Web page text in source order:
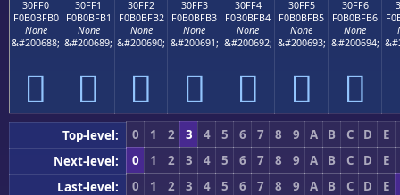
30FF0
F0B0BFB0
None
&#200688;
𰿰
30FF1
F0B0BFB1
None
&#200689;
𰿱
30FF2
F0B0BFB2
None
&#200690;
𰿲
30FF3
F0B0BFB3
None
&#200691;
𰿳
30FF4
F0B0BFB4
None
&#200692;
𰿴
30FF5
F0B0BFB5
None
&#200693;
𰿵
30FF6
F0B0BFB6
None
&#200694;
𰿶
Top-level: 0 1 2 3 4 5 6 7 8 9 A B C D
E
Next-level:
0 1 2 3 4 5 6 7 8 9 A B C D
E
Last-level:
0 1 2 3 4 5 6 7 8 9 A B C D
E